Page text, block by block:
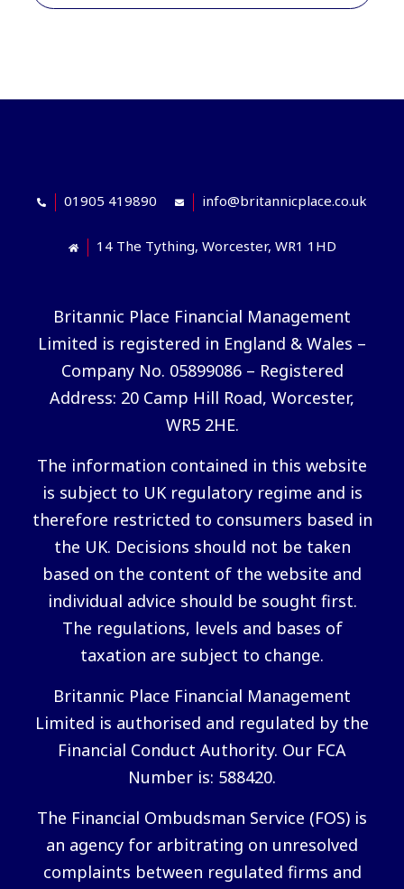
01905 419890 info@britannicplace.co.uk
14 The Tything, Worcester, WR1 1HD
Britannic Place Financial Management
Limited is registered in England & Wales –
Company No. 05899086 – Registered
Address: 20 Camp Hill Road, Worcester,
WR5 2HE.
The information contained in this website
is subject to UK regulatory regime and is
therefore restricted to consumers based in
the UK. Decisions should not be taken
based on the content of the website and
individual advice should be sought first.
The regulations, levels and bases of
taxation are subject to change.
Britannic Place Financial Management
Limited is authorised and regulated by the
Financial Conduct Authority. Our FCA
Number is: 588420.
The Financial Ombudsman Service (FOS) is
an agency for arbitrating on unresolved
complaints between regulated firms and